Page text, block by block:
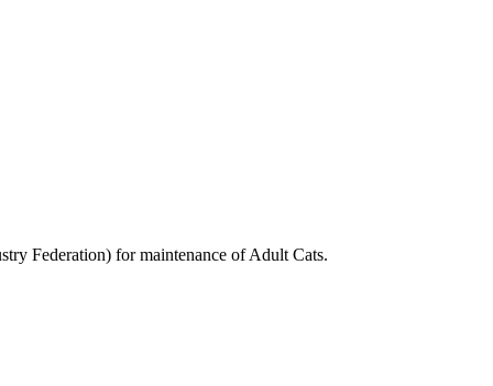
Federation) for maintenance of Adult Cats.